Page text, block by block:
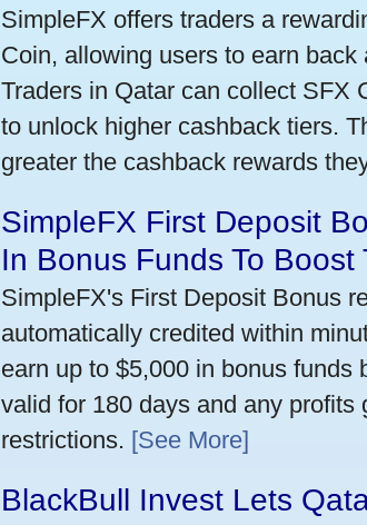
SimpleFX offers traders a
Coin, allowing users to earn
Traders in Qatar can collect SFX
to unlock higher cashback tiers.
greater the cashback rewards
SimpleFX First Deposit
In Bonus Funds To Boost
SimpleFX's First Deposit Bonus
automatically credited within
earn up to $5,000 in bonus funds
valid for 180 days and any
restrictions. [See More]
BlackBull Invest Lets